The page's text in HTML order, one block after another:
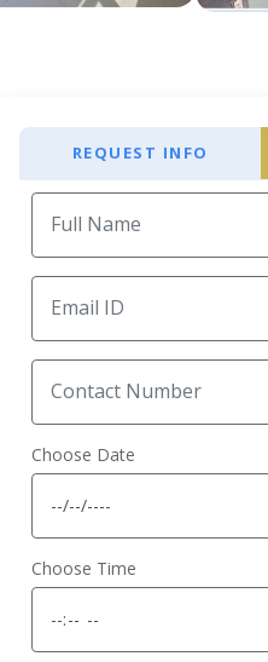
REQUEST INFO
Choose Date
Choose Time